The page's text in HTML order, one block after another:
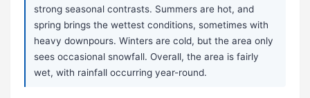
strong seasonal contrasts. Summers are hot, and
spring brings the wettest conditions, sometimes with
heavy downpours. Winters are cold, but the area only
sees occasional snowfall. Overall, the area is fairly
wet, with rainfall occurring year-round.